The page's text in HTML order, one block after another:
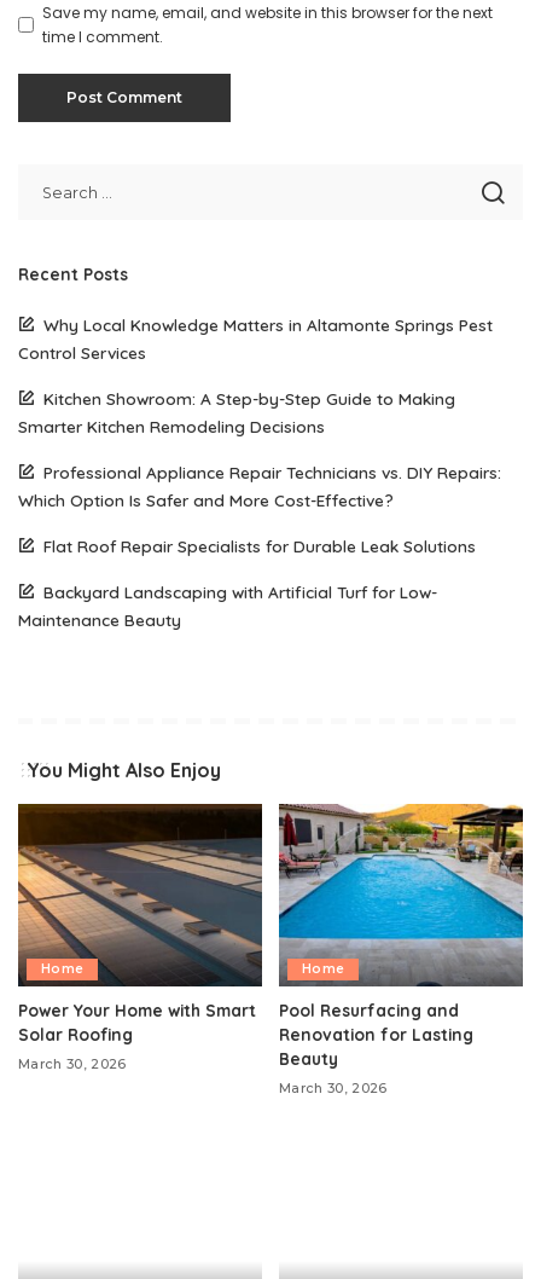
Save my name, email, and website in this browser for the next
time I comment.
Recent Posts
Why Local Knowledge Matters in Altamonte Springs Pest
Control Services
Kitchen Showroom: A Step-by-Step Guide to Making
Smarter Kitchen Remodeling Decisions
Professional Appliance Repair Technicians vs. DIY Repairs:
Which Option Is Safer and More Cost-Effective?
Flat Roof Repair Specialists for Durable Leak Solutions
Backyard Landscaping with Artificial Turf for Low-
Maintenance Beauty
You Might Also Enjoy
Home
Power Your Home with Smart
Solar Roofing
March 30, 2026
Home
Pool Resurfacing and
Renovation for Lasting
Beauty
March 30, 2026